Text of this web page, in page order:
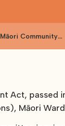
Community
Act, passed
Māori